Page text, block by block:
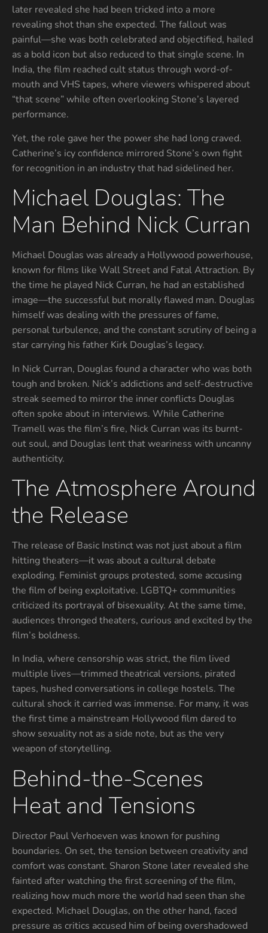
later revealed she had been tricked into a more
revealing shot than she expected. The fallout was
painful—she was both celebrated and objectified, hailed
as a bold icon but also reduced to that single scene. In
India, the film reached cult status through word-of-
mouth and VHS tapes, where viewers whispered about
“that scene” while often overlooking Stone’s layered
performance.
Yet, the role gave her the power she had long craved.
Catherine’s icy confidence mirrored Stone’s own fight
for recognition in an industry that had sidelined her.
Michael Douglas: The
Man Behind Nick Curran
Michael Douglas was already a Hollywood powerhouse,
known for films like Wall Street and Fatal Attraction. By
the time he played Nick Curran, he had an established
image—the successful but morally flawed man. Douglas
himself was dealing with the pressures of fame,
personal turbulence, and the constant scrutiny of being a
star carrying his father Kirk Douglas’s legacy.
In Nick Curran, Douglas found a character who was both
tough and broken. Nick’s addictions and self-destructive
streak seemed to mirror the inner conflicts Douglas
often spoke about in interviews. While Catherine
Tramell was the film’s fire, Nick Curran was its burnt-
out soul, and Douglas lent that weariness with uncanny
authenticity.
The Atmosphere Around
the Release
The release of Basic Instinct was not just about a film
hitting theaters—it was about a cultural debate
exploding. Feminist groups protested, some accusing
the film of being exploitative. LGBTQ+ communities
criticized its portrayal of bisexuality. At the same time,
audiences thronged theaters, curious and excited by the
film’s boldness.
In India, where censorship was strict, the film lived
multiple lives—trimmed theatrical versions, pirated
tapes, hushed conversations in college hostels. The
cultural shock it carried was immense. For many, it was
the first time a mainstream Hollywood film dared to
show sexuality not as a side note, but as the very
weapon of storytelling.
Behind-the-Scenes
Heat and Tensions
Director Paul Verhoeven was known for pushing
boundaries. On set, the tension between creativity and
comfort was constant. Sharon Stone later revealed she
fainted after watching the first screening of the film,
realizing how much more the world had seen than she
expected. Michael Douglas, on the other hand, faced
pressure as critics accused him of being overshadowed